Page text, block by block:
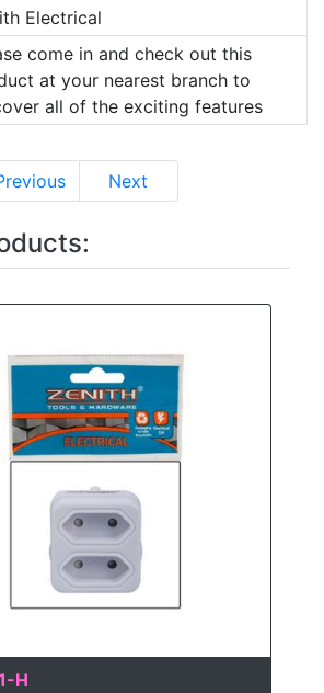
Electrical
come in and check out this
at your nearest branch to
all of the exciting features
Next
H